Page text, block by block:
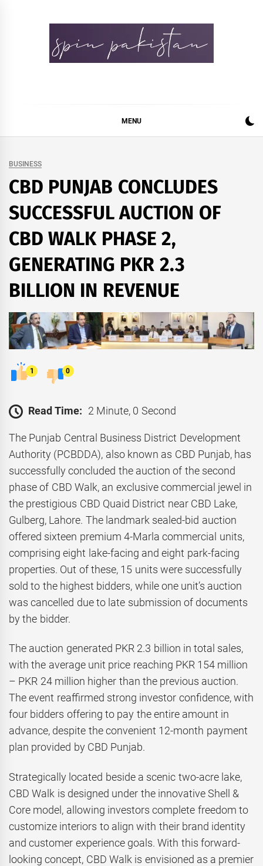
MENU
BUSINESS
CBD PUNJAB CONCLUDES
SUCCESSFUL AUCTION OF
CBD WALK PHASE 2,
GENERATING PKR 2.3
BILLION IN REVENUE
1 0
Read Time: 2 Minute, 0 Second
The Punjab Central Business District Development
Authority (PCBDDA), also known as CBD Punjab, has
successfully concluded the auction of the second
phase of CBD Walk, an exclusive commercial jewel in
the prestigious CBD Quaid District near CBD Lake,
Gulberg, Lahore. The landmark sealed-bid auction
offered sixteen premium 4-Marla commercial units,
comprising eight lake-facing and eight park-facing
properties. Out of these, 15 units were successfully
sold to the highest bidders, while one unit’s auction
was cancelled due to late submission of documents
by the bidder.
The auction generated PKR 2.3 billion in total sales,
with the average unit price reaching PKR 154 million
– PKR 24 million higher than the previous auction.
The event reaffirmed strong investor confidence, with
four bidders offering to pay the entire amount in
advance, despite the convenient 12-month payment
plan provided by CBD Punjab.
Strategically located beside a scenic two-acre lake,
CBD Walk is designed under the innovative Shell &
Core model, allowing investors complete freedom to
customize interiors to align with their brand identity
and customer experience goals. With this forward-
looking concept, CBD Walk is envisioned as a premier